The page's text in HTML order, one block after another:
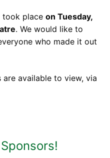
took place on Tuesday,
. We would like to
who made it out
available to view, via